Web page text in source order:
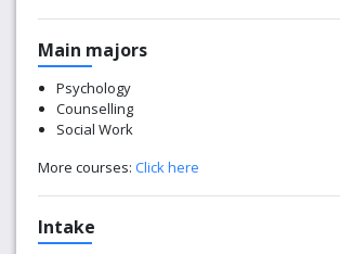
Main majors
Psychology
Counselling
Social Work
More courses: Click here
Intake